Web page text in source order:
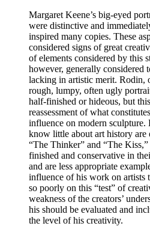
Margaret Keene’s big-eyed
were distinctive and
inspired many copies. These
considered signs of great
of elements considered by this
however, generally considered
lacking in artistic merit. Rodin,
rough, lumpy, often ugly
half-finished or hideous, but
reassessment of what
influence on modern
know little about art history
“The Thinker” and “The
finished and conservative in
and are less appropriate
influence of his work on artists
so poorly on this “test” of
weakness of the creators’
his should be evaluated and
the level of his creativity.